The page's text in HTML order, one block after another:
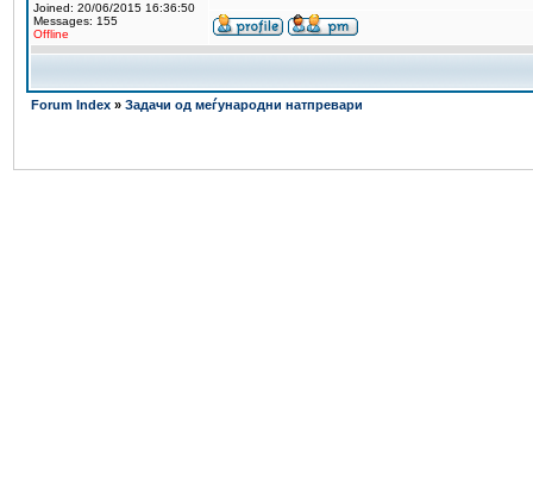
Joined: 20/06/2015 16:36:50
Messages: 155
Offline
Forum Index » Задачи од меѓународни натпревари